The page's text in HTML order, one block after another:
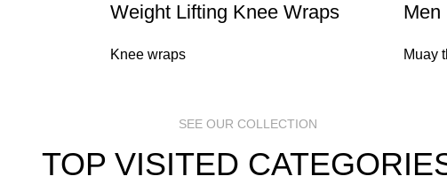
Weight Lifting Knee Wraps
Knee wraps
Men
Muay
SEE OUR COLLECTION
TOP VISITED